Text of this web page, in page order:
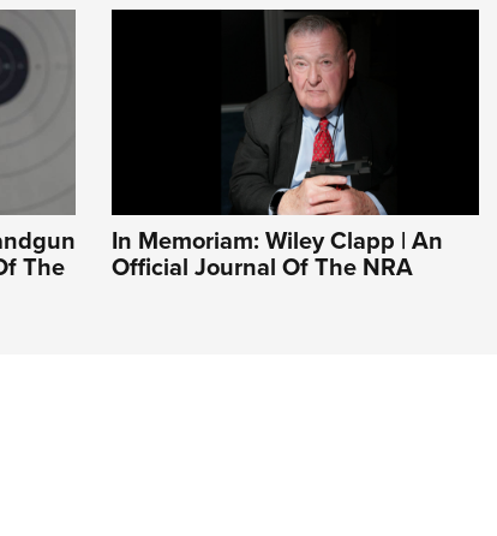
The
In Memoriam: Wiley Clapp | An
Official Journal Of The NRA